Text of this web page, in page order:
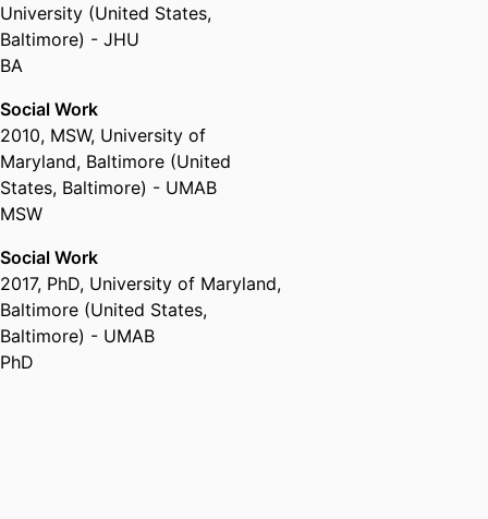
University (United States,
Baltimore) - JHU
BA
Social Work
2010, MSW, University of
Maryland, Baltimore (United
States, Baltimore) - UMAB
MSW
Social Work
2017, PhD, University of Maryland,
Baltimore (United States,
Baltimore) - UMAB
PhD